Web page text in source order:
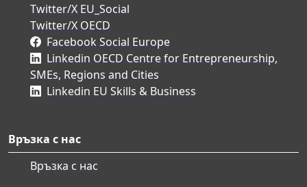
Twitter/X EU_Social
Twitter/X OECD
Facebook Social Europe
Linkedin OECD Centre for Entrepreneurship,
SMEs, Regions and Cities
Linkedin EU Skills & Business
Връзка с нас
Връзка с нас